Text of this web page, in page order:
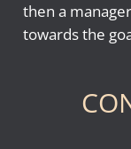
then a
towards the